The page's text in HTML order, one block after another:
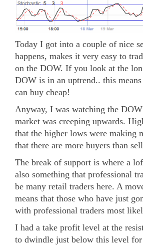
Today I got into a couple of nice
happens, makes it very easy to
on the DOW. If you look at the
DOW is in an uptrend.. this
can buy cheap!
Anyway, I was watching the
market was creeping upwards.
that the higher lows were making
that there are more buyers than
The break of support is where a
also something that professional
be many retail traders here. A
means that those who have just
with professional traders most
I had a take profit level at the
to dwindle just below this level